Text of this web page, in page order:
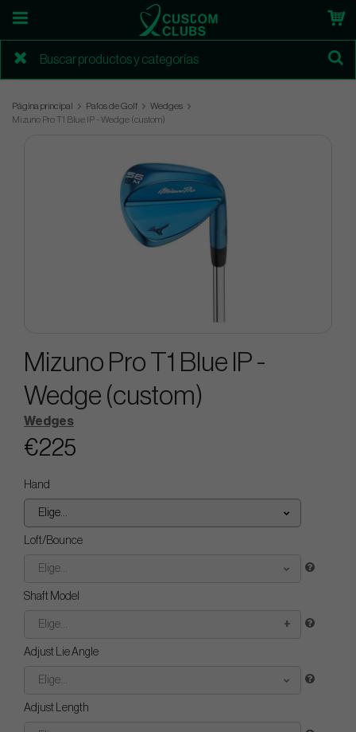
Página principal Palos de Golf
Wedges
Mizuno Pro T1 Blue IP - Wedge (custom)
Mizuno Pro T1 Blue IP -
Wedge (custom)
Wedges
€225
Hand
Elige...
Loft/Bounce
Elige...
Shaft Model
Elige...
Adjust Lie Angle
Elige...
Adjust Length